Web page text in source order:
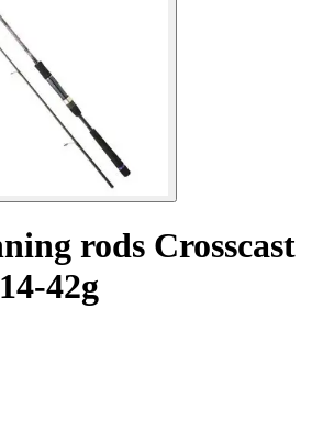
rods Crosscast
42g